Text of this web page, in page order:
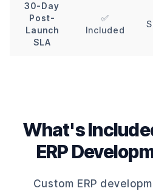
30-Day
Post-
Launch
SLA
✅
Included
What's
ERP
Custom ERP